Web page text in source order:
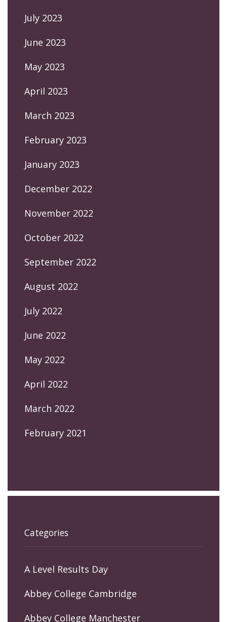
July 2023
June 2023
May 2023
April 2023
March 2023
February 2023
January 2023
December 2022
November 2022
October 2022
September 2022
August 2022
July 2022
June 2022
May 2022
April 2022
March 2022
February 2021
Categories
A Level Results Day
Abbey College Cambridge
Abbey College Manchester